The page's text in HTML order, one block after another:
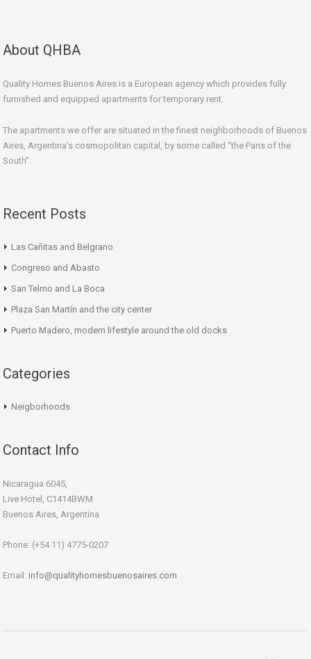
About QHBA
Quality Homes Buenos Aires is a European agency which provides fully
furnished and equipped apartments for temporary rent.
The apartments we offer are situated in the finest neighborhoods of Buenos
Aires, Argentina’s cosmopolitan capital, by some called “the Paris of the
South”.
Recent Posts
Las Cañitas and Belgrano
Congreso and Abasto
San Telmo and La Boca
Plaza San Martín and the city center
Puerto Madero, modern lifestyle around the old docks
Categories
Neigborhoods
Contact Info
Nicaragua 6045,
Live Hotel, C1414BWM
Buenos Aires, Argentina
Phone: (+54 11) 4775-0207
Email: info@qualityhomesbuenosaires.com